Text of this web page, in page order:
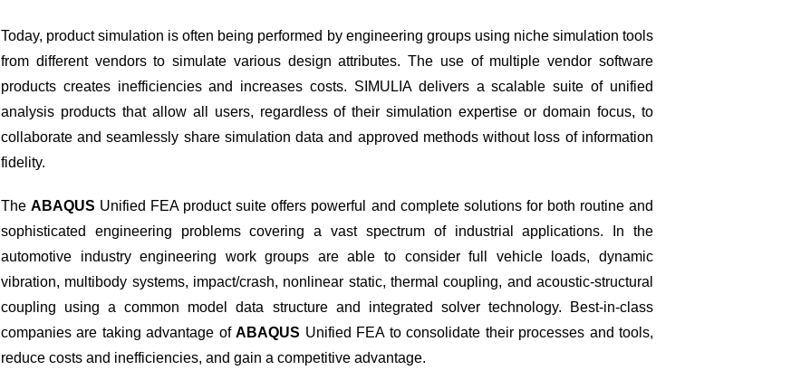
Today, product simulation is often being performed by engineering groups using niche simulation tools
from different vendors to simulate various design attributes. The use of multiple vendor software
products creates inefficiencies and increases costs. SIMULIA delivers a scalable suite of unified
analysis products that allow all users, regardless of their simulation expertise or domain focus, to
collaborate and seamlessly share simulation data and approved methods without loss of information
fidelity.
TheABAQUS Unified FEA product suite offers powerful and complete solutions for both routine and
sophisticated engineering problems covering a vast spectrum of industrial applications. In the
automotive industry engineering work groups are able to consider full vehicle loads, dynamic
vibration, multibody systems, impact/crash, nonlinear static, thermal coupling, and acoustic-structural
coupling using a common model data structure and integrated solver technology. Best-in-class
companies are taking advantage ofABAQUS Unified FEA to consolidate their processes and tools,
reduce costs and inefficiencies, and gain a competitive advantage.